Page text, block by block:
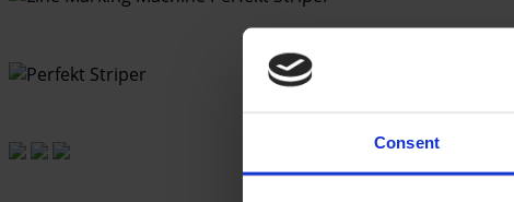
Consent